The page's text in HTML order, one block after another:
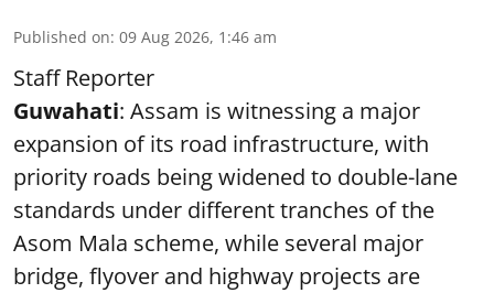
Published on: 09 Aug 2026, 1:46 am
Staff Reporter
Guwahati: Assam is witnessing a major
expansion of its road infrastructure, with
priority roads being widened to double-lane
standards under different tranches of the
Asom Mala scheme, while several major
bridge, flyover and highway projects are